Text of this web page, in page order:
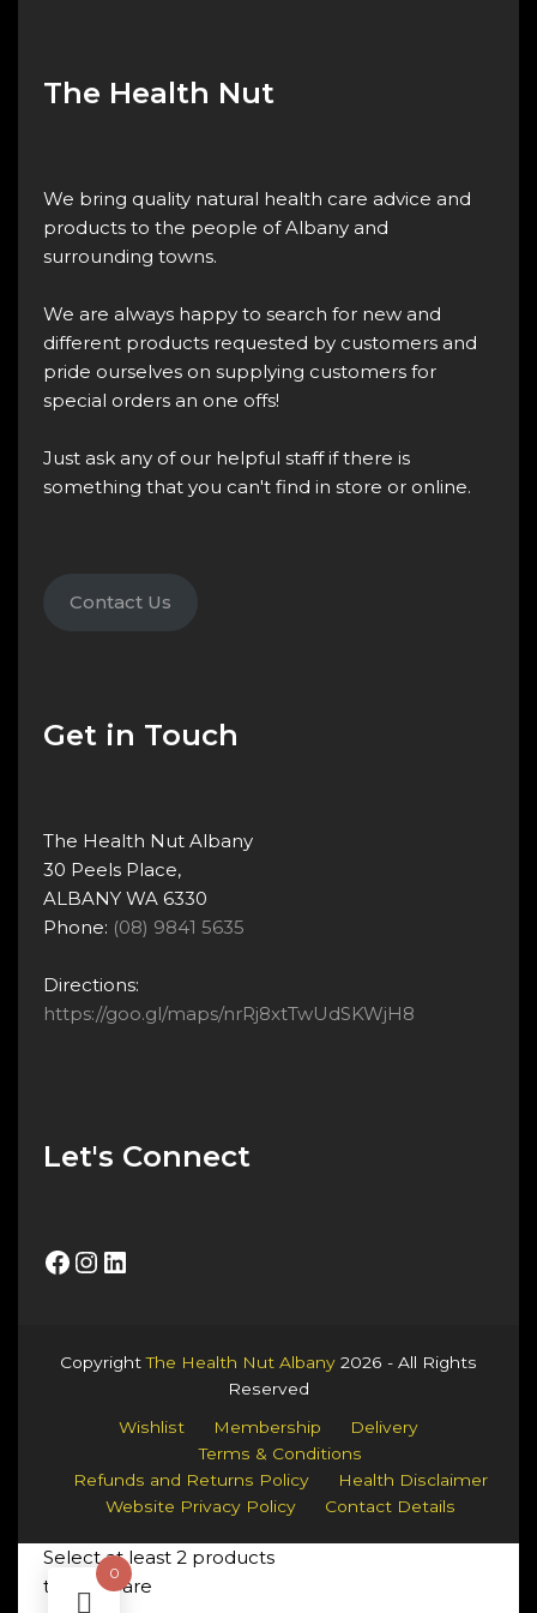
The Health Nut
We bring quality natural health care advice and
products to the people of Albany and
surrounding towns.
We are always happy to search for new and
different products requested by customers and
pride ourselves on supplying customers for
special orders an one offs!
Just ask any of our helpful staff if there is
something that you can't find in store or online.
Contact Us
Get in Touch
The Health Nut Albany
30 Peels Place,
ALBANY WA 6330
Phone: (08) 9841 5635
Directions:
https://goo.gl/maps/nrRj8xtTwUdSKWjH8
Let's Connect
Facebook
Instagram
LinkedIn
CopyrightThe Health Nut Albany 2026 - All Rights
Reserved
Wishlist
Membership
Delivery
Terms & Conditions
Refunds and Returns Policy
Health Disclaimer
Website Privacy Policy
Contact Details
0
Select at least 2 products
to compare